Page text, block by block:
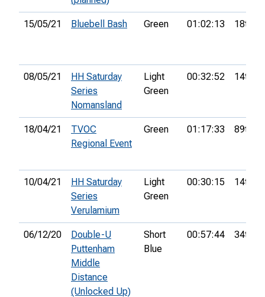
15/05/21 Bluebell Bash Green 01:02:13 18th
08/05/21
HH Saturday
Series
Nomansland
Light
Green
00:32:52 14th
18/04/21
TVOC
Regional Event
Green 01:17:33 89th
10/04/21
HH Saturday
Series
Verulamium
Light
Green
00:30:15 14th
06/12/20
Double-U
Puttenham
Middle
Distance
(Unlocked Up)
Short
Blue
00:57:44 34th